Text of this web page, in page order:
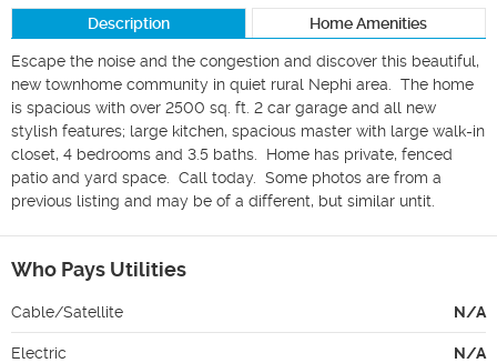
Description Home Amenities
Escape the noise and the congestion and discover this beautiful,
new townhome community in quiet rural Nephi area.  The home
is spacious with over 2500 sq. ft. 2 car garage and all new
stylish features; large kitchen, spacious master with large walk-in
closet, 4 bedrooms and 3.5 baths.  Home has private, fenced
patio and yard space.  Call today.  Some photos are from a
previous listing and may be of a different, but similar untit.
Who Pays Utilities
Cable/Satellite N/A
Electric N/A